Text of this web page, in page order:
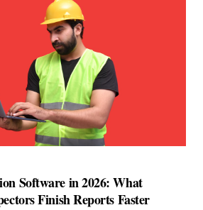
Software in 2026: What
Finish Reports Faster